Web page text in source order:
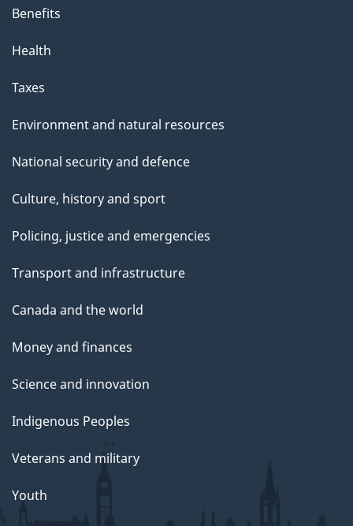
Benefits
Health
Taxes
Environment and natural resources
National security and defence
Culture, history and sport
Policing, justice and emergencies
Transport and infrastructure
Canada and the world
Money and finances
Science and innovation
Indigenous Peoples
Veterans and military
Youth